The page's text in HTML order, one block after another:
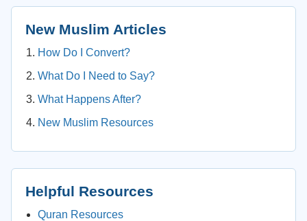
New Muslim Articles
How Do I Convert?
What Do I Need to Say?
What Happens After?
New Muslim Resources
Helpful Resources
Quran Resources